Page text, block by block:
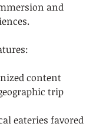
and
content
trip
eateries favored